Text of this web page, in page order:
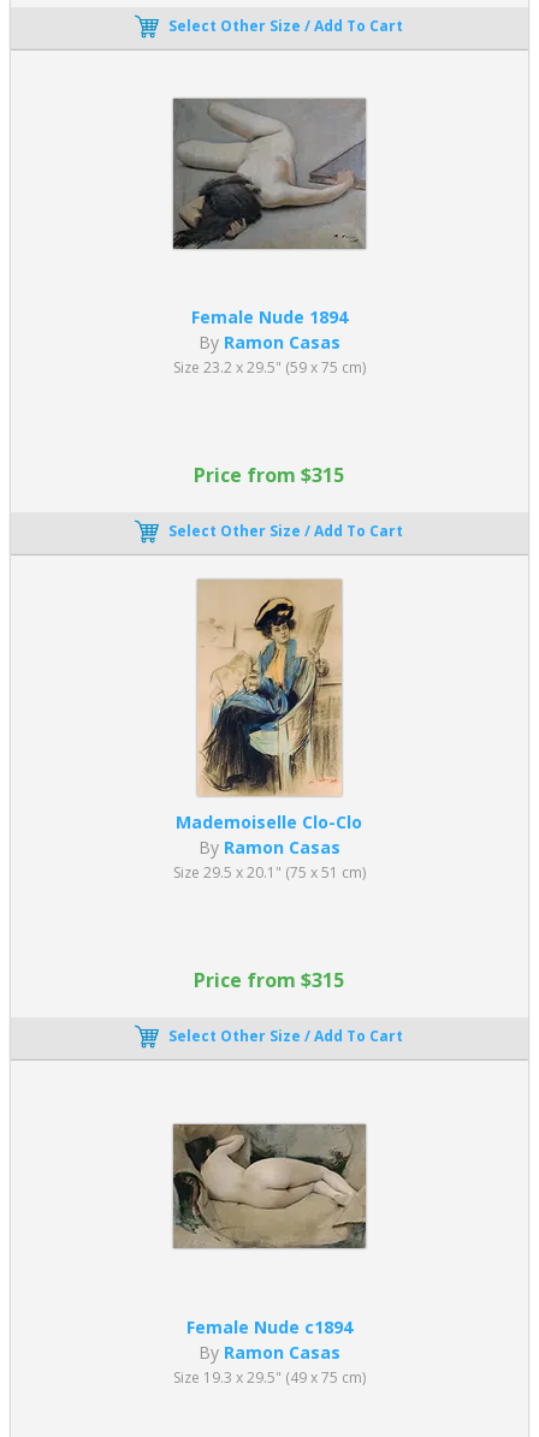
Select Other Size / Add To Cart
Female Nude 1894
By Ramon Casas
Size 23.2 x 29.5" (59 x 75 cm)
Price from $315
Select Other Size / Add To Cart
Mademoiselle Clo-Clo
By Ramon Casas
Size 29.5 x 20.1" (75 x 51 cm)
Price from $315
Select Other Size / Add To Cart
Female Nude c1894
By Ramon Casas
Size 19.3 x 29.5" (49 x 75 cm)